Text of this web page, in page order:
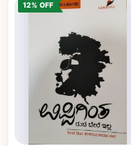
12% OFF